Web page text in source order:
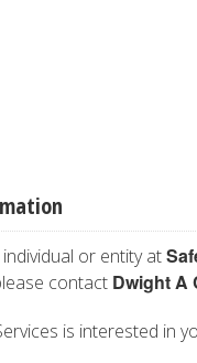
or entity at
contact Dwight A
is interested in